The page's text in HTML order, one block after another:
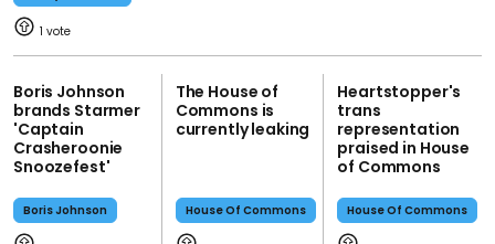
1
Boris Johnson
brands Starmer
'Captain
Crasheroonie
Snoozefest'
Boris Johnson
The House of
Commons is
currently leaking
House Of Commons
Heartstopper's
trans
representation
praised in House
of Commons
House Of Commons